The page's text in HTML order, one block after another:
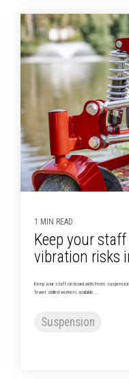
1 MIN READ
Keep your
vibration risks
Keep your staff on board with Ferris
fewer skilled workers available...
Suspension